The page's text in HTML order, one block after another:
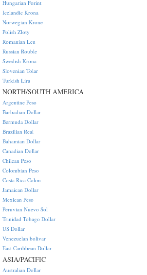
Hungarian Forint
Icelandic Krona
Norwegian Krone
Polish Zloty
Romanian Leu
Russian Rouble
Swedish Krona
Slovenian Tolar
Turkish Lira
NORTH/SOUTH AMERICA
Argentine Peso
Barbadian Dollar
Bermuda Dollar
Brazilian Real
Bahamian Dollar
Canadian Dollar
Chilean Peso
Colombian Peso
Costa Rica Colon
Jamaican Dollar
Mexican Peso
Peruvian Nuevo Sol
Trinidad Tobago Dollar
US Dollar
Venezuelan bolivar
East Caribbean Dollar
ASIA/PACIFIC
Australian Dollar